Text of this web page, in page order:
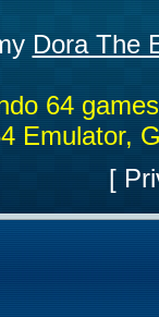
Dora The
64
Emulator,
[